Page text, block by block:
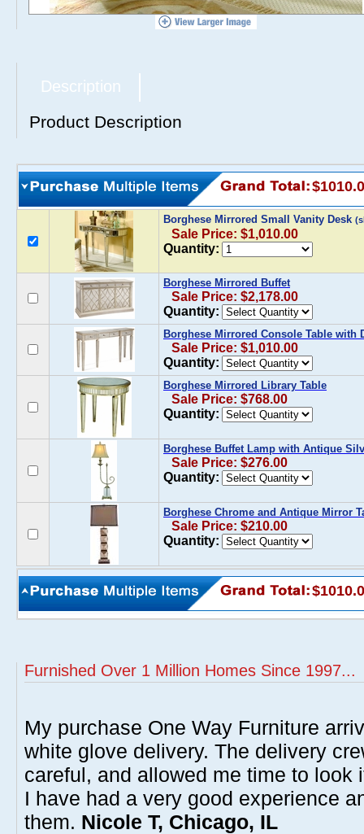
Description
Product Description
Borghese Mirrored Small Vanity Desk
Sale Price: $1,010.00
Quantity:
Borghese Mirrored Buffet
Sale Price: $2,178.00
Quantity:
Borghese Mirrored Console Table with
Sale Price: $1,010.00
Quantity:
Borghese Mirrored Library Table
Sale Price: $768.00
Quantity:
Borghese Buffet Lamp with Antique
Sale Price: $276.00
Quantity:
Borghese Chrome and Antique Mirror
Sale Price: $210.00
Quantity:
Furnished Over 1 Million Homes Since 1997...
My purchase One Way Furniture
white glove delivery. The delivery
careful, and allowed me time to look
I have had a very good experience
them. Nicole T, Chicago, IL